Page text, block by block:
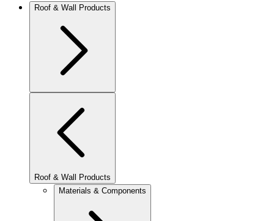
Roof & Wall Products
Roof & Wall Products
Materials & Components